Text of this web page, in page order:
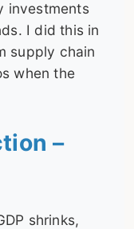
investments
I did this in
supply chain
when the
–
shrinks,